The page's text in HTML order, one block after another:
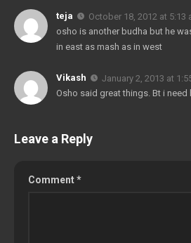
teja
October 18, 2012 at 5:13
osho is another budha but he
in east as mash as in west
Vikash
January 2, 2013 at
Osho said great things. Bt i need
Leave a Reply
Comment*